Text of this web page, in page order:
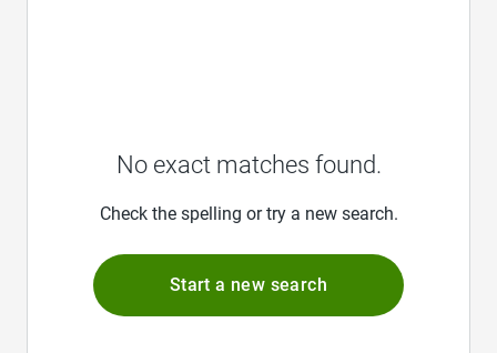
No exact matches found.
Check the spelling or try a new search.
Start a new search